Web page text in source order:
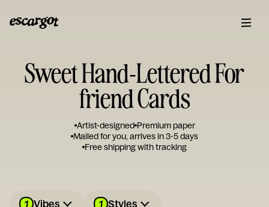
Sweet Hand-Lettered For
friend Cards
Artist-designed Premium paper
Mailed for you, arrives in 3-5 days
Free shipping with tracking
1 Vibes 1 Styles